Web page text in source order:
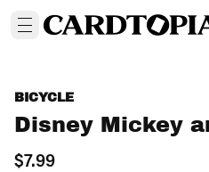
BICYCLE
Disney Mickey
$7.99